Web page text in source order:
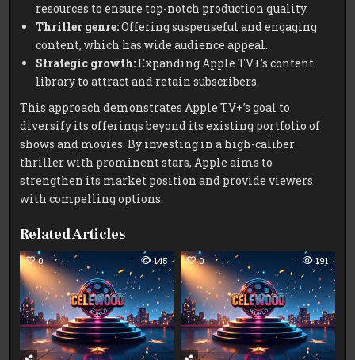
resources to ensure top-notch production quality.
Thriller genre:Offering suspenseful and engaging
content, which has wide audience appeal.
Strategic growth:Expanding Apple TV+’s content
library to attract and retain subscribers.
This approach demonstrates Apple TV+’s goal to
diversify its offerings beyond its existing portfolio of
shows and movies. By investing in a high-caliber
thriller with prominent stars, Apple aims to
strengthen its market position and provide viewers
with compelling options.
Related Articles
0 145 0 191